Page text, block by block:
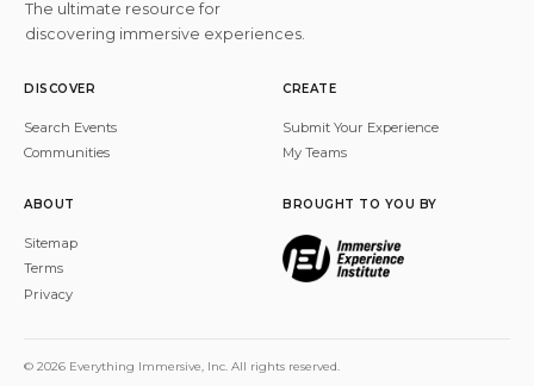
The ultimate resource for
discovering immersive experiences.
DISCOVER
Search Events
Communities
CREATE
Submit Your Experience
My Teams
ABOUT
Sitemap
Terms
Privacy
BROUGHT TO YOU BY
© 2026 Everything Immersive, Inc. All rights reserved.